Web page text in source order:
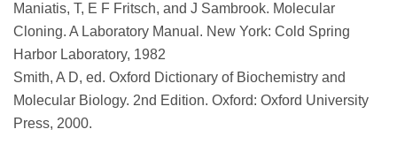
Maniatis, T, E F Fritsch, and J Sambrook. Molecular
Cloning. A Laboratory Manual. New York: Cold Spring
Harbor Laboratory, 1982
Smith, A D, ed. Oxford Dictionary of Biochemistry and
Molecular Biology. 2nd Edition. Oxford: Oxford University
Press, 2000.